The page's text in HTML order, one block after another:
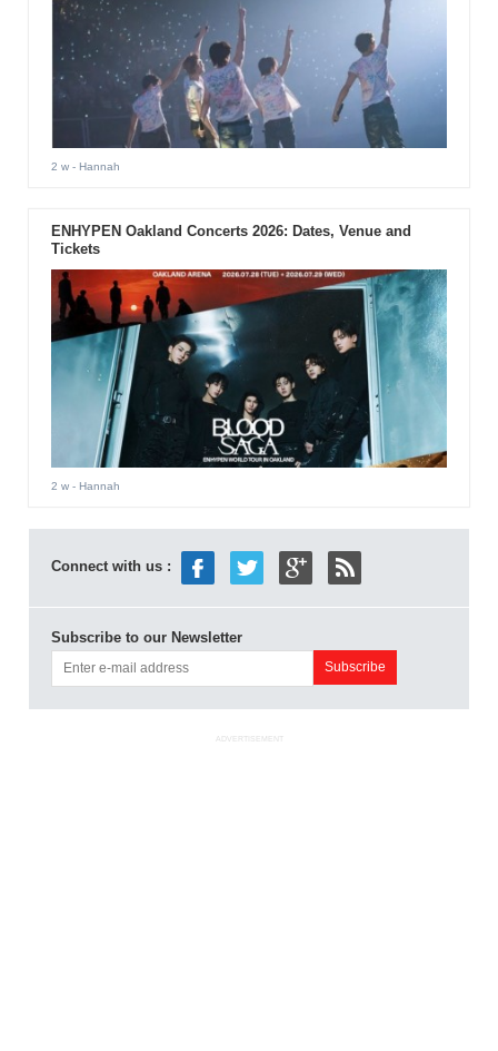
2 w- Hannah
ENHYPEN Oakland Concerts 2026: Dates, Venue and
Tickets
2 w- Hannah
Connect with us :
Subscribe to our Newsletter
ADVERTISEMENT